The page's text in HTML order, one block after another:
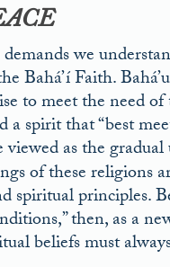
we
Faith.
meet the need of
spirit that “best
as the
of these religions
principles.
then, as a
beliefs must